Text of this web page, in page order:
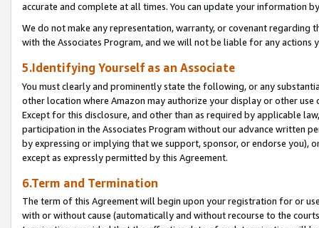
accurate and complete at all times. You can update your information
We do not make any representation, warranty, or covenant regarding
with the Associates Program, and we will not be liable for any actions
5.Identifying Yourself as an Associate
You must clearly and prominently state the following, or any
other location where Amazon may authorize your display or other use
Except for this disclosure, and other than as required by applicable
participation in the Associates Program without our advance written
by expressing or implying that we support, sponsor, or endorse you),
except as expressly permitted by this Agreement.
6.Term and Termination
The term of this Agreement will begin upon your registration for or
with or without cause (automatically and without recourse to the